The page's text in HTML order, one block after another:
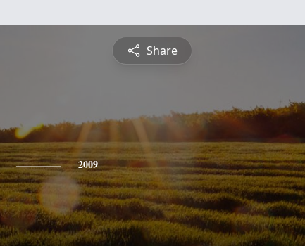
Share
2009